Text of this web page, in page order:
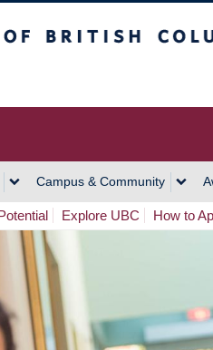
Campus & Community
Explore UBC How to